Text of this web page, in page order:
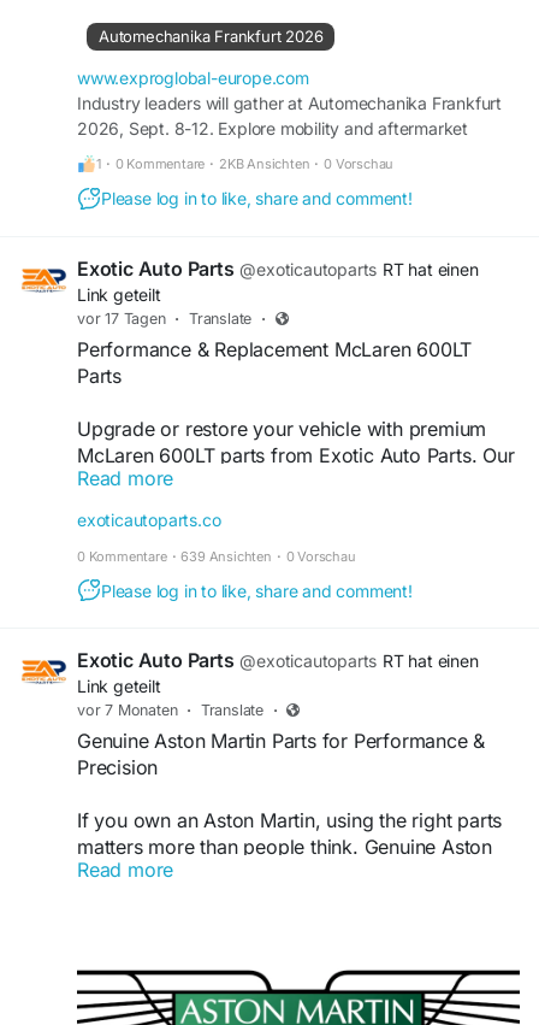
event brings together manufacturers, suppliers,
distributors, workshops, and mobility innovators
from across the globe. The 2026 edition is
expected to welcome more than 4,400 exhibitors
from over 80 countries, showcasing the latest
advancements in automotive parts, diagnostics,
repair, electrification, AI, digitalization,
connectivity, and sustainable mobility solutions.
#Automechanika2026 #AutomechanikaFrankfurt
#Frankfurt2026
#AutomotiveAftermarket
#AutoParts #VehicleTechnology
#MobilitySolutions
#ExhibitionStand #BoothDesign #CustomStand
#StandBuilder #ExhibitionBuilder #ExproGlobal
Automechanika Frankfurt 2026
www.exproglobal-europe.com
Industry leaders will gather at Automechanika Frankfurt
2026, Sept. 8-12. Explore mobility and aftermarket
innovations from 4,500 global exhibitors. Book you stand.
1 · 0 Kommentare · 2KB Ansichten · 0 Vorschau
Please log in to like, share and comment!
Exotic Auto Parts @exoticautoparts RT hat einen
Link geteilt
vor 17 Tagen · Translate ·
Performance & Replacement McLaren 600LT
Parts
Upgrade or restore your vehicle with premium
McLaren 600LT parts from Exotic Auto Parts. Our
carefully selected performance and replacement
components are built to deliver exceptional
quality, durability, and reliability. Upgrade your
McLaren with confidence—shop now!
https://exoticautoparts.co/collections/600lt-
Read more
exoticautoparts.co
0 Kommentare · 639 Ansichten · 0 Vorschau
Please log in to like, share and comment!
Exotic Auto Parts @exoticautoparts RT hat einen
Link geteilt
vor 7 Monaten · Translate ·
Genuine Aston Martin Parts for Performance &
Precision
If you own an Aston Martin, using the right parts
matters more than people think. Genuine Aston
Martin parts are made to fit properly and work
problems over time.
Visit
Read more